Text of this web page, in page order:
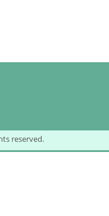
reserved.